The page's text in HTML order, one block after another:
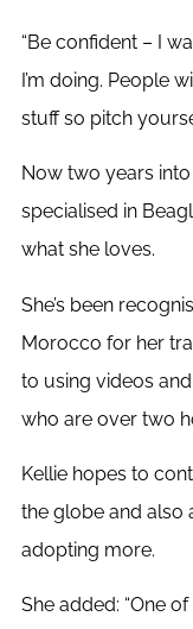
“Be confident – I
I’m doing. People
stuff so pitch
Now two years
specialised in
what she loves.
She’s been
Morocco for her
to using videos
who are over two
Kellie hopes to
the globe and also
adopting more.
She added: “One